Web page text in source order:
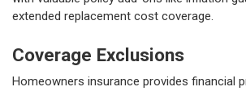
extended replacement cost coverage.
Coverage Exclusions
Homeowners insurance provides financial